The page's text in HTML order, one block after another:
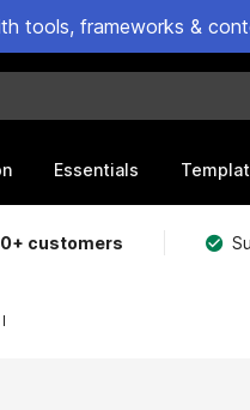
tools, frameworks &
Essentials
customers